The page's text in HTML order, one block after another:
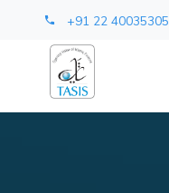
+91 22 40035305